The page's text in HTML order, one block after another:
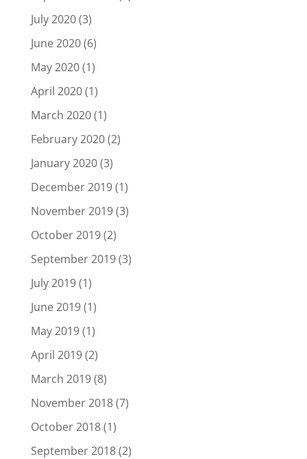
July 2020(3)
June 2020(6)
May 2020(1)
April 2020(1)
March 2020(1)
February 2020(2)
January 2020(3)
December 2019(1)
November 2019(3)
October 2019(2)
September 2019(3)
July 2019(1)
June 2019(1)
May 2019(1)
April 2019(2)
March 2019(8)
November 2018(7)
October 2018(1)
September 2018(2)